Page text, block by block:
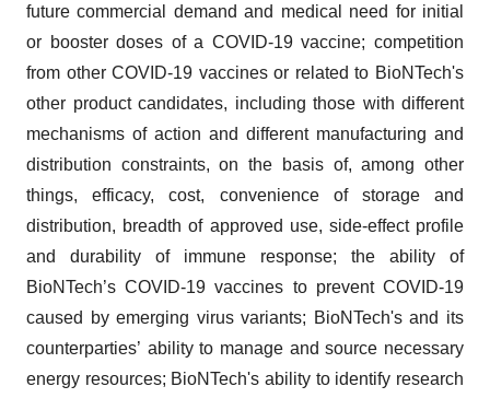
future commercial demand and medical need for initial
or booster doses of a COVID-19 vaccine; competition
from other COVID-19 vaccines or related to BioNTech's
other product candidates, including those with different
mechanisms of action and different manufacturing and
distribution constraints, on the basis of, among other
things, efficacy, cost, convenience of storage and
distribution, breadth of approved use, side-effect profile
and durability of immune response; the ability of
BioNTech’s COVID-19 vaccines to prevent COVID-19
caused by emerging virus variants; BioNTech's and its
counterparties’ ability to manage and source necessary
energy resources; BioNTech's ability to identify research